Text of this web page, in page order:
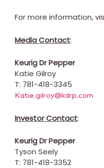
For more information,
Media Contact:
Keurig Dr Pepper
Katie Gilroy
T: 781-418-3345
Katie.gilroy@kdrp.com
Investor Contact:
Keurig Dr Pepper
Tyson Seely
T: 781-418-3352